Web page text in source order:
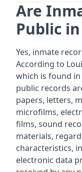
Are
Public
Yes, inmate
According to
which is found in
public records
papers, letters,
microfilms,
films, sound
materials,
characteristics,
electronic data